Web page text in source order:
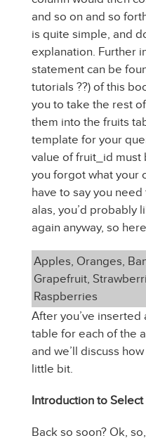
and so on and so
is quite simple, and
explanation. Further
statement can be
tutorials ??) of this
you to take the rest
them into the fruits
template for your
value of fruit_id must
you forgot what your
have to say you
alas, you’d probably
again anyway, so
Apples, Oranges,
Grapefruit,
Raspberries
After you’ve
table for each of the
and we’ll discuss
little bit.
Introduction to Select
Back so soon? Ok,